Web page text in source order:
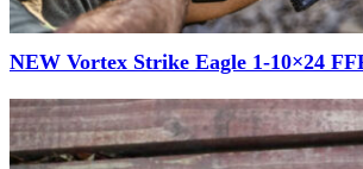
NEW Vortex Strike Eagle 1-10×24